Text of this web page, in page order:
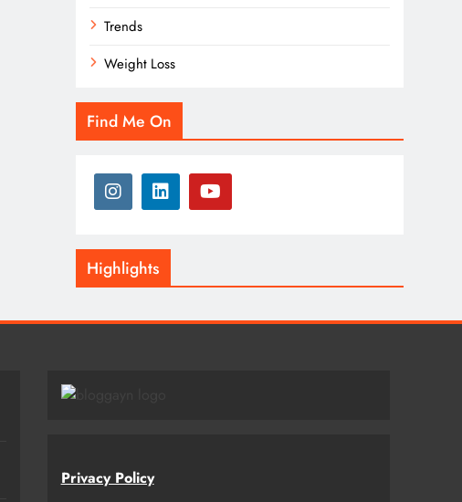
Trends
Weight Loss
Find Me On
Highlights
Privacy Policy